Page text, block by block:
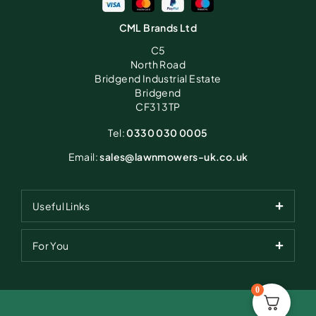
CML Brands Ltd
C5
North Road
Bridgend Industrial Estate
Bridgend
CF31 3TP
Tel:0330 030 0005
Email:sales@lawnmowers-uk.co.uk
Useful Links
For You
0